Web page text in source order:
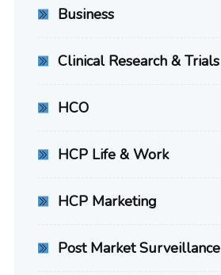
Business
Clinical Research & Trials
HCO
HCP Life & Work
HCP Marketing
Post Market Surveillance